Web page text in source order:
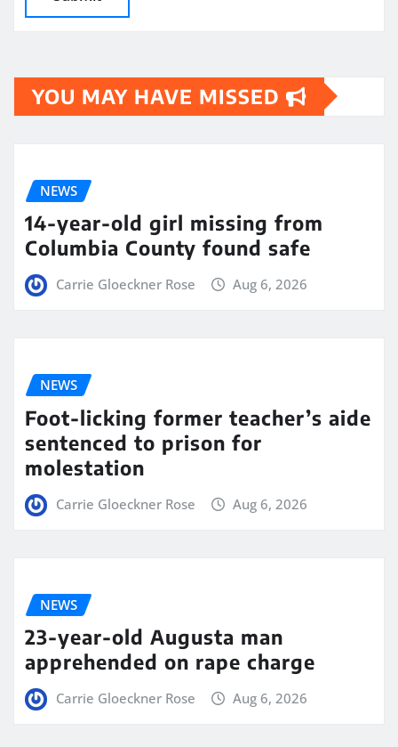
YOU MAY HAVE MISSED
NEWS
14-year-old girl missing from
Columbia County found safe
Carrie Gloeckner Rose Aug 6, 2026
NEWS
Foot-licking former teacher’s aide
sentenced to prison for
molestation
Carrie Gloeckner Rose Aug 6, 2026
NEWS
23-year-old Augusta man
apprehended on rape charge
Carrie Gloeckner Rose Aug 6, 2026